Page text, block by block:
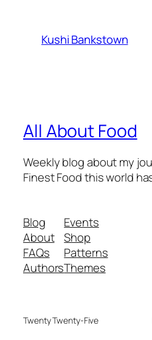
Kushi Bankstown
All About Food
Weekly blog about my
Finest Food this world
Blog
About
FAQs
Authors
Events
Shop
Patterns
Themes
Twenty Twenty-Five